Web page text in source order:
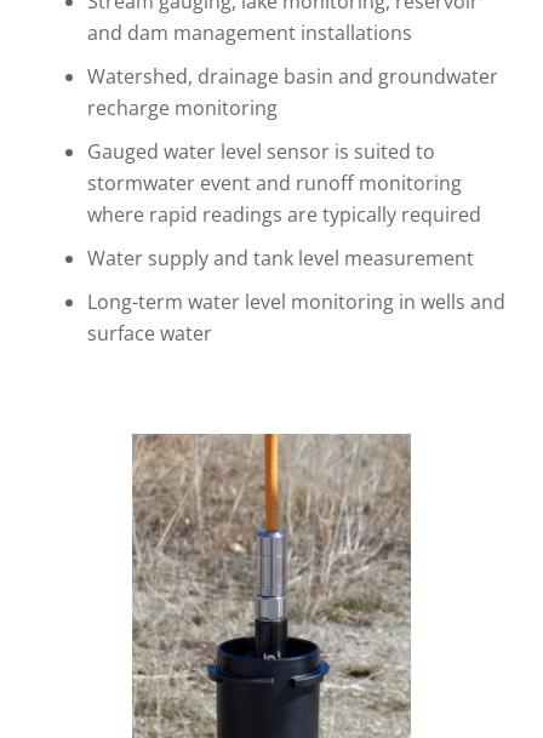
and dam management installations
Watershed, drainage basin and groundwater
recharge monitoring
Gauged water level sensor is suited to
stormwater event and runoff monitoring
where rapid readings are typically required
Water supply and tank level measurement
Long-term water level monitoring in wells and
surface water